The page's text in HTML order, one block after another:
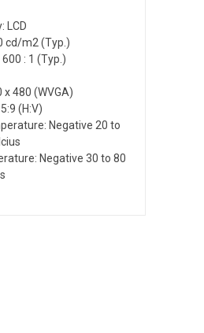
LCD
cd/m2 (Typ.)
: 1 (Typ.)
x 480 (WVGA)
(H:V)
Negative 20 to
Negative 30 to 80